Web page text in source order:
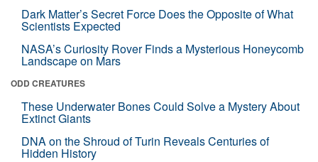
Dark Matter’s Secret Force Does the Opposite of What
Scientists Expected
NASA’s Curiosity Rover Finds a Mysterious Honeycomb
Landscape on Mars
ODD CREATURES
These Underwater Bones Could Solve a Mystery About
Extinct Giants
DNA on the Shroud of Turin Reveals Centuries of
Hidden History